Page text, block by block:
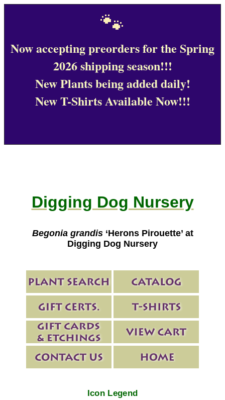
🐾
Now accepting preorders for the Spring
2026 shipping season!!!
New Plants being added daily!
New T-Shirts Available Now!!!
Digging Dog Nursery
Begonia grandis‘Herons Pirouette’ at
Digging Dog Nursery
Icon Legend